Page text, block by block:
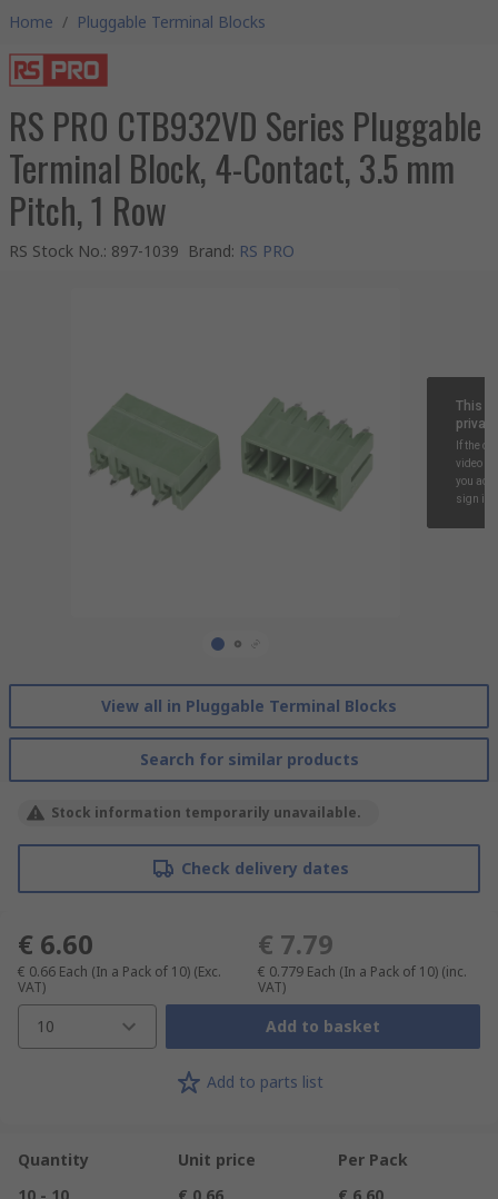
Home / Pluggable Terminal Blocks
RS PRO CTB932VD Series Pluggable
Terminal Block, 4-Contact, 3.5 mm
Pitch, 1 Row
RS Stock No.: 897-1039 Brand: RS PRO
View all in Pluggable Terminal Blocks
Search for similar products
Stock information temporarily unavailable.
Check delivery dates
€ 6.60
€ 0.66 Each (In a Pack of 10) (Exc.
VAT)
€ 7.79
€ 0.779 Each (In a Pack of 10) (inc.
VAT)
10 Add to basket
Add to parts list
Quantity Unit price
Per Pack
10 - 10
€ 0.66
€ 6.60